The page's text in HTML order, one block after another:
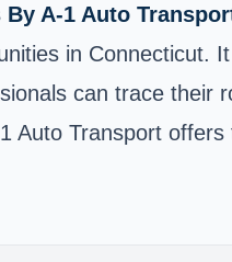
A-1 Auto
in Connecticut.
can trace
Auto Transport